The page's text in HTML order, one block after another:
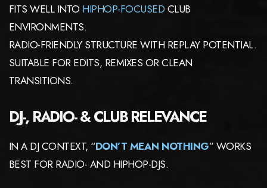
FITS WELL INTO HIPHOP-FOCUSED CLUB
ENVIRONMENTS.
RADIO-FRIENDLY STRUCTURE WITH REPLAY POTENTIAL.
SUITABLE FOR EDITS, REMIXES OR CLEAN
TRANSITIONS.
DJ-, RADIO- & CLUB RELEVANCE
IN A DJ CONTEXT, “DON’T MEAN NOTHING” WORKS
BEST FOR RADIO- AND HIPHOP-DJS.